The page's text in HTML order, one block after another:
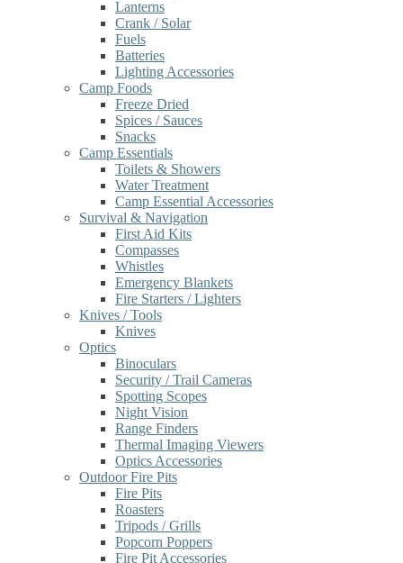
Lanterns
Crank / Solar
Fuels
Batteries
Lighting Accessories
Camp Foods
Freeze Dried
Spices / Sauces
Snacks
Camp Essentials
Toilets & Showers
Water Treatment
Camp Essential Accessories
Survival & Navigation
First Aid Kits
Compasses
Whistles
Emergency Blankets
Fire Starters / Lighters
Knives / Tools
Knives
Optics
Binoculars
Security / Trail Cameras
Spotting Scopes
Night Vision
Range Finders
Thermal Imaging Viewers
Optics Accessories
Outdoor Fire Pits
Fire Pits
Roasters
Tripods / Grills
Popcorn Poppers
Fire Pit Accessories